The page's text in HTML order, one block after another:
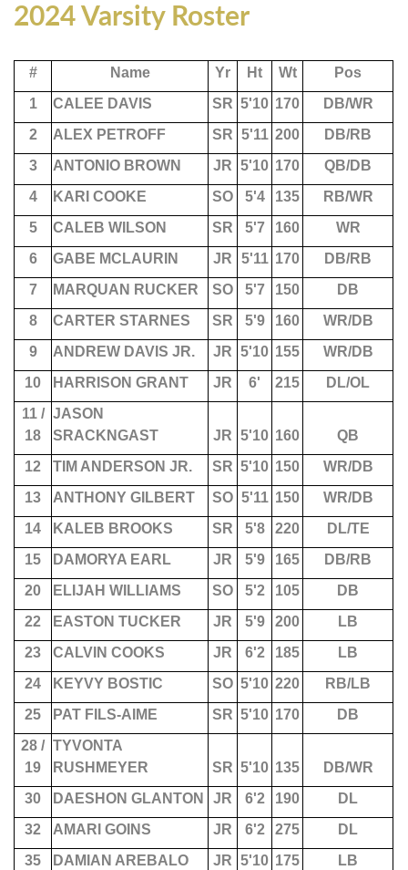
2024 Varsity Roster
# Name Yr Ht Wt
Pos
1
CALEE DAVIS SR 5'10 170
DB/WR
2
ALEX PETROFF SR 5'11 200
DB/RB
3
ANTONIO BROWN JR 5'10 170
QB/DB
4
KARI COOKE SO 5'4 135
RB/WR
5
CALEB WILSON SR 5'7 160
WR
6
GABE MCLAURIN JR 5'11 170
DB/RB
7
MARQUAN RUCKER SO 5'7 150
DB
8
CARTER STARNES SR 5'9 160
WR/DB
9
ANDREW DAVIS JR. JR 5'10 155
WR/DB
10
HARRISON GRANT JR 6' 215
DL/OL
11 /
18
JASON
SRACKNGAST
JR 5'10 160
QB
12
TIM ANDERSON JR. SR 5'10 150
WR/DB
13
ANTHONY GILBERT SO 5'11 150
WR/DB
14
KALEB BROOKS SR 5'8 220
DL/TE
15
DAMORYA EARL JR 5'9 165
DB/RB
20
ELIJAH WILLIAMS SO 5'2 105
DB
22
EASTON TUCKER JR 5'9 200
LB
23
CALVIN COOKS JR 6'2 185
LB
24
KEYVY BOSTIC SO 5'10 220
RB/LB
25
PAT FILS-AIME SR 5'10 170
DB
28 /
19
TYVONTA
RUSHMEYER
SR 5'10 135
DB/WR
30
DAESHON GLANTON JR 6'2 190
DL
32
AMARI GOINS JR 6'2 275
DL
35
DAMIAN AREBALO JR 5'10 175
LB